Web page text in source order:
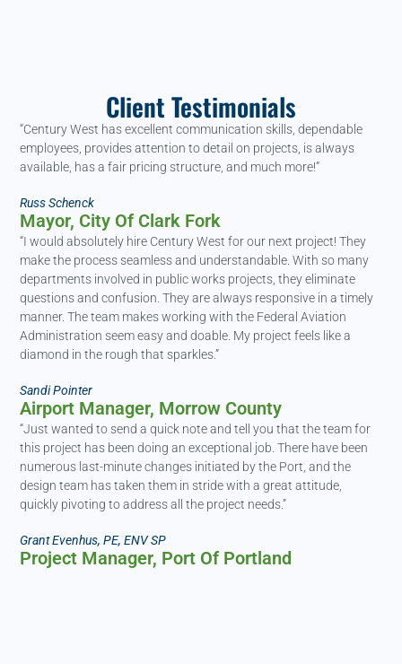
Client Testimonials
“Century West has excellent communication skills, dependable
employees, provides attention to detail on projects, is always
available, has a fair pricing structure, and much more!”
Russ Schenck
Mayor, City Of Clark Fork
“I would absolutely hire Century West for our next project! They
make the process seamless and understandable. With so many
departments involved in public works projects, they eliminate
questions and confusion. They are always responsive in a timely
manner. The team makes working with the Federal Aviation
Administration seem easy and doable. My project feels like a
diamond in the rough that sparkles.”
Sandi Pointer
Airport Manager, Morrow County​
“Just wanted to send a quick note and tell you that the team for
this project has been doing an exceptional job. There have been
numerous last-minute changes initiated by the Port, and the
design team has taken them in stride with a great attitude,
quickly pivoting to address all the project needs.”
Grant Evenhus, PE, ENV SP
Project Manager, Port Of Portland